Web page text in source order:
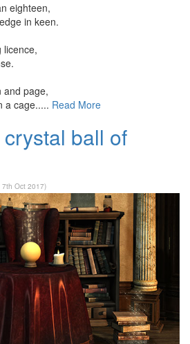
eighteen,
in keen.
licence,
and page,
a cage..... Read More
ball of
7th Oct 2017)